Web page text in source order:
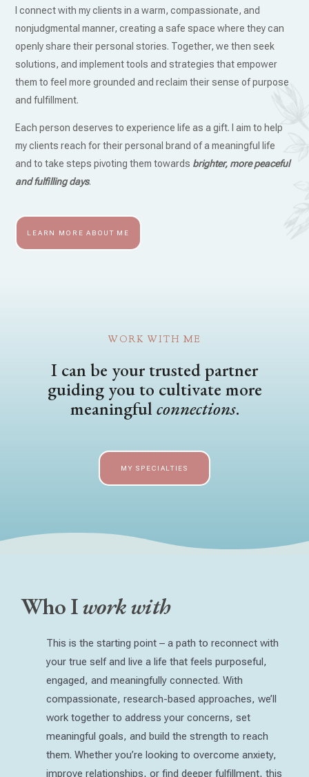
I connect with my clients in a warm, compassionate, and
nonjudgmental manner, creating a safe space where they can
openly share their personal stories. Together, we then seek
solutions, and implement tools and strategies that empower
them to feel more grounded and reclaim their sense of purpose
and fulfillment.
Each person deserves to experience life as a gift. I aim to help
my clients reach for their personal brand of a meaningful life
and to take steps pivoting them towards brighter, more peaceful
and fulfilling days.
LEARN MORE ABOUT ME
WORK WITH ME
I can be your trusted partner
guiding you to cultivate more
meaningfulconnections.
MY SPECIALTIES
Who Iwork with
This is the starting point – a path to reconnect with
your true self and live a life that feels purposeful,
engaged, and meaningfully connected. With
compassionate, research-based approaches, we’ll
work together to address your concerns, set
meaningful goals, and build the strength to reach
them. Whether you’re looking to overcome anxiety,
improve relationships, or find deeper fulfillment, this